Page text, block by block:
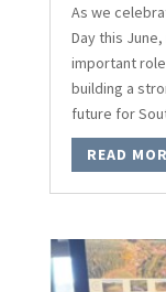
As we
Day this
important
building a
future for
READ